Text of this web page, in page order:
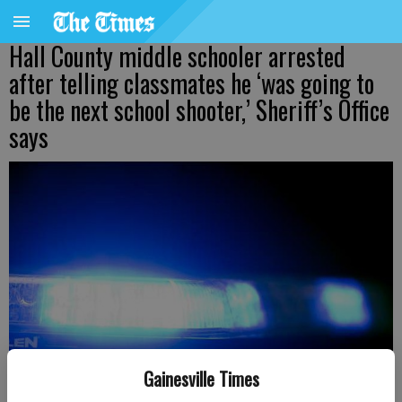
Gainesville Times
Hall County middle schooler arrested
after telling classmates he ‘was going to
be the next school shooter,’ Sheriff’s Office
says